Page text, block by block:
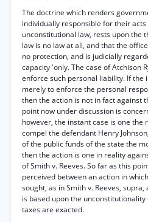
The doctrine which renders
individually responsible for their
unconstitutional law, rests upon the
law is no law at all, and that the
no protection, and is judicially
capacity 'only. The case of Atchison
enforce such personal liability. If the
merely to enforce the personal
then the action is not in fact against
point now under discussion is
however, the instant case is one the
compel the defendant Henry
of the public funds of the state the
then the action is one in reality
of Smith v. Reeves. So far as this
perceived between an action in
sought, as in Smith v. Reeves,
is based upon the
taxes are exacted.